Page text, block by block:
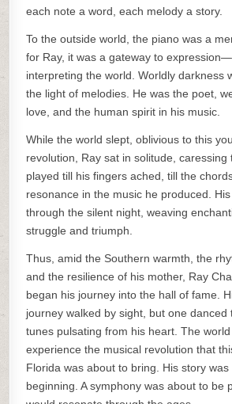
each note a word, each melody a story.
To the outside world, the piano was a
for Ray, it was a gateway to
interpreting the world. Worldly darkness
the light of melodies. He was the poet,
love, and the human spirit in his music.
While the world slept, oblivious to this
revolution, Ray sat in solitude, caressing
played till his fingers ached, till the
resonance in the music he produced.
through the silent night, weaving
struggle and triumph.
Thus, amid the Southern warmth, the
and the resilience of his mother, Ray
began his journey into the hall of fame.
journey walked by sight, but one danced
tunes pulsating from his heart. The
experience the musical revolution that
Florida was about to bring. His story was
beginning. A symphony was about to be